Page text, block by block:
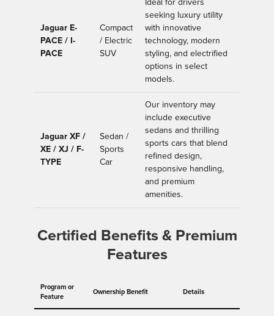
Jaguar E-
PACE / I-
PACE
Compact
/ Electric
SUV
Ideal for drivers
seeking luxury utility
with innovative
technology, modern
styling, and electrified
options in select
models.
Jaguar XF /
XE / XJ / F-
TYPE
Sedan /
Sports
Car
Our inventory may
include executive
sedans and thrilling
sports cars that blend
refined design,
responsive handling,
and premium
amenities.
Certified Benefits & Premium
Features
Program or
Feature
Ownership Benefit Details